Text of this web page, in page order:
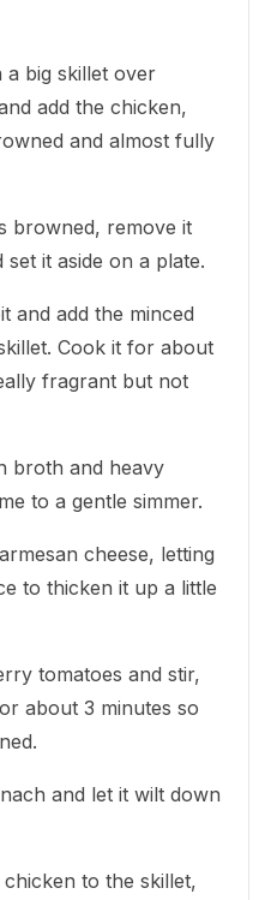
a big skillet over
add the chicken,
and almost fully
browned, remove it
it aside on a plate.
and add the minced
Cook it for about
fragrant but not
broth and heavy
to a gentle simmer.
cheese, letting
to thicken it up a little
tomatoes and stir,
about 3 minutes so
and let it wilt down
to the skillet,